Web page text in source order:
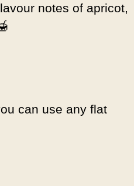
notes of apricot,
can use any flat